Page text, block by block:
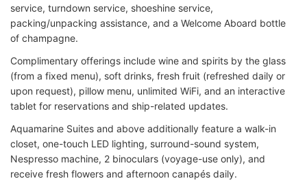
service, turndown service, shoeshine service,
packing/unpacking assistance, and a Welcome Aboard bottle
of champagne.
Complimentary offerings include wine and spirits by the glass
(from a fixed menu), soft drinks, fresh fruit (refreshed daily or
upon request), pillow menu, unlimited WiFi, and an interactive
tablet for reservations and ship-related updates.
Aquamarine Suites and above additionally feature a walk-in
closet, one-touch LED lighting, surround-sound system,
Nespresso machine, 2 binoculars (voyage-use only), and
receive fresh flowers and afternoon canapés daily.